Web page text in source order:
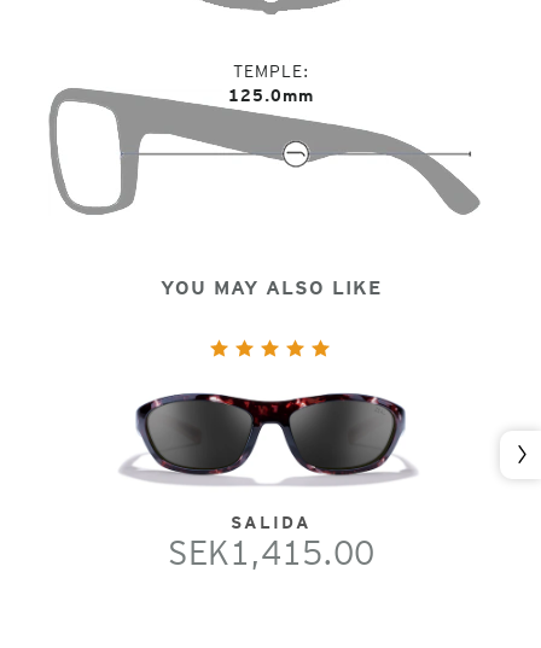
TEMPLE
125.0mm
YOU MAY ALSO LIKE
SALIDA
SEK1,415.00